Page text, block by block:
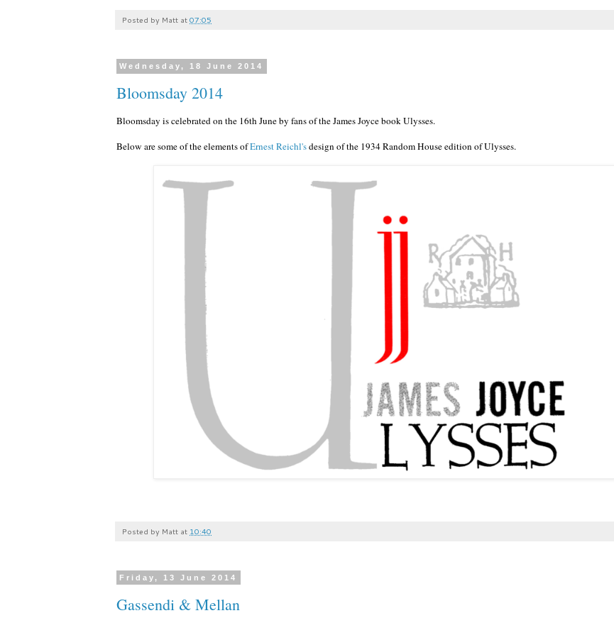
Posted by Matt at 07:05
Wednesday, 18 June 2014
Bloomsday 2014
Bloomsday is celebrated on the 16th June by fans of the James Joyce book Ulysses.
Below are some of the elements ofErnest Reichl'sdesign of the 1934 Random House edition of Ulysses.
Posted by Matt at 10:40
Friday, 13 June 2014
Gassendi & Mellan